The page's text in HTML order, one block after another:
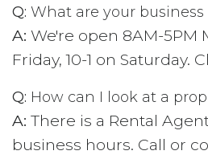
Q: What are your business
A: We're open 8AM-5PM
Friday, 10-1 on Saturday.
Q: How can I look at a
A: There is a Rental
business hours. Call or